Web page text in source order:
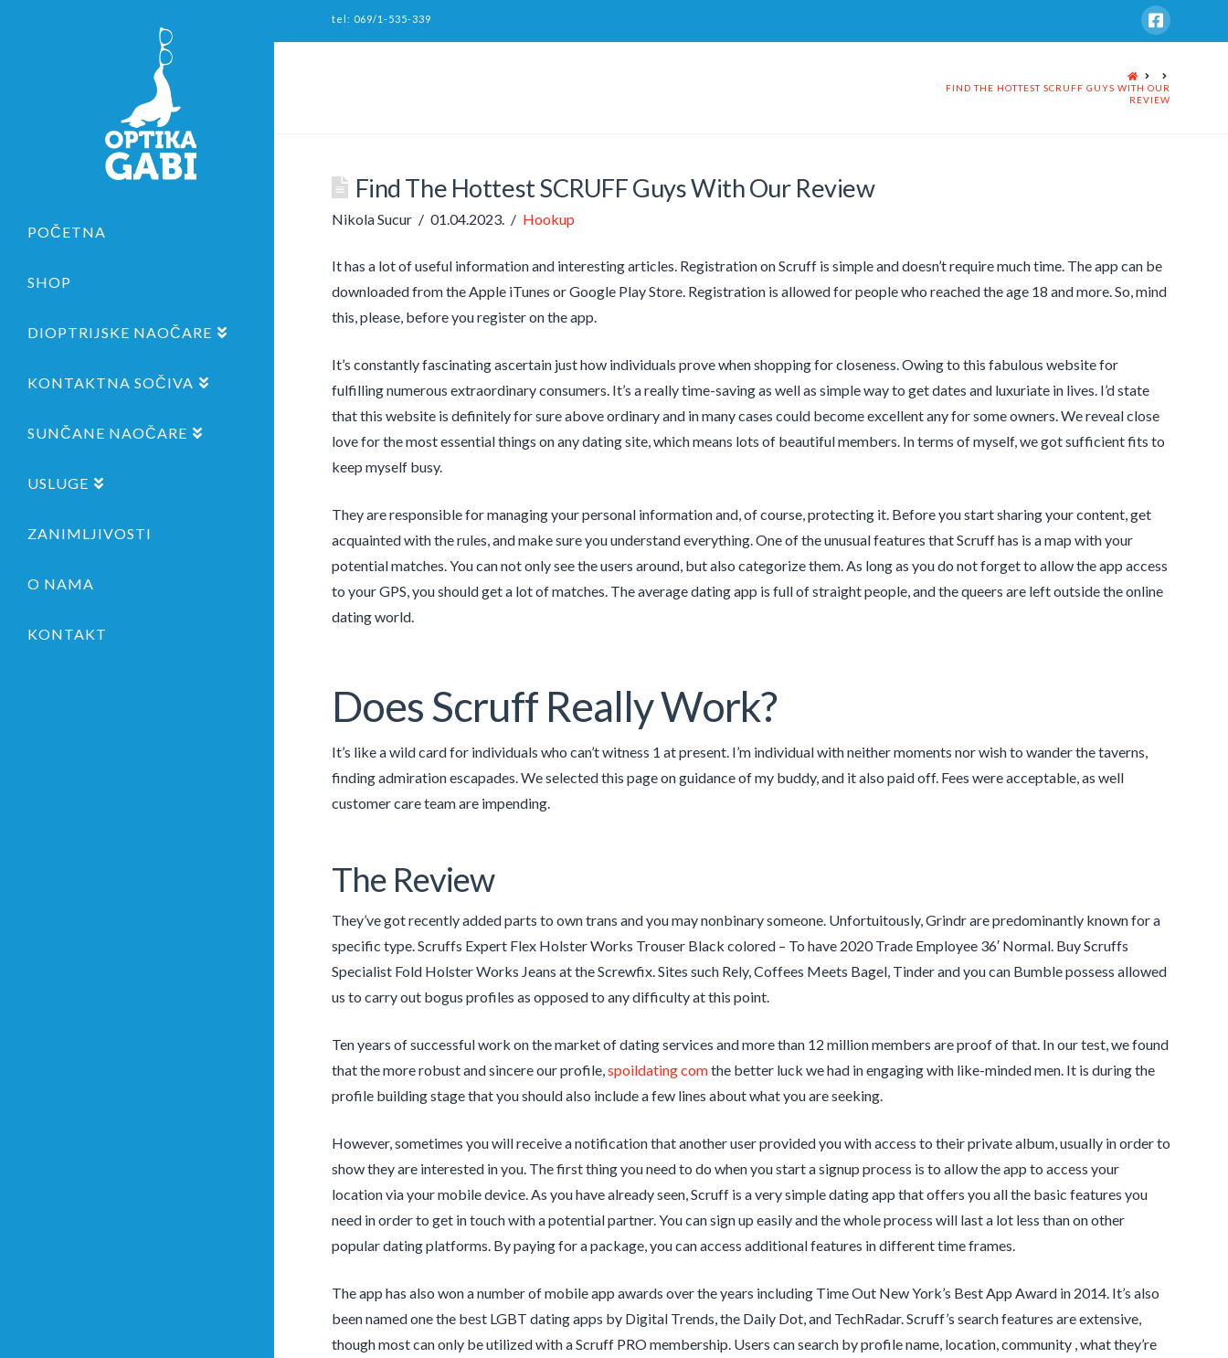
tel: 069/1-535-339
POČETNA
SHOP
DIOPTRIJSKE NAOČARE
KONTAKTNA SOČIVA
SUNČANE NAOČARE
USLUGE
ZANIMLJIVOSTI
O NAMA
KONTAKT
HOME
FIND THE HOTTEST SCRUFF GUYS WITH OUR
REVIEW
Find The Hottest SCRUFF Guys With Our Review
Nikola Sucur 01.04.2023. Hookup
It has a lot of useful information and interesting articles. Registration on Scruff is simple and doesn’t require much time. The app can be
downloaded from the Apple iTunes or Google Play Store. Registration is allowed for people who reached the age 18 and more. So, mind
this, please, before you register on the app.
It’s constantly fascinating ascertain just how individuals prove when shopping for closeness. Owing to this fabulous website for
fulfilling numerous extraordinary consumers. It’s a really time-saving as well as simple way to get dates and luxuriate in lives. I’d state
that this website is definitely for sure above ordinary and in many cases could become excellent any for some owners. We reveal close
love for the most essential things on any dating site, which means lots of beautiful members. In terms of myself, we got sufficient fits to
keep myself busy.
They are responsible for managing your personal information and, of course, protecting it. Before you start sharing your content, get
acquainted with the rules, and make sure you understand everything. One of the unusual features that Scruff has is a map with your
potential matches. You can not only see the users around, but also categorize them. As long as you do not forget to allow the app access
to your GPS, you should get a lot of matches. The average dating app is full of straight people, and the queers are left outside the online
dating world.
Does Scruff Really Work?
It’s like a wild card for individuals who can’t witness 1 at present. I’m individual with neither moments nor wish to wander the taverns,
finding admiration escapades. We selected this page on guidance of my buddy, and it also paid off. Fees were acceptable, as well
customer care team are impending.
The Review
They’ve got recently added parts to own trans and you may nonbinary someone. Unfortuitously, Grindr are predominantly known for a
specific type. Scruffs Expert Flex Holster Works Trouser Black colored – To have 2020 Trade Employee 36′ Normal. Buy Scruffs
Specialist Fold Holster Works Jeans at the Screwfix. Sites such Rely, Coffees Meets Bagel, Tinder and you can Bumble possess allowed
us to carry out bogus profiles as opposed to any difficulty at this point.
Ten years of successful work on the market of dating services and more than 12 million members are proof of that. In our test, we found
that the more robust and sincere our profile,spoildating comthe better luck we had in engaging with like-minded men. It is during the
profile building stage that you should also include a few lines about what you are seeking.
However, sometimes you will receive a notification that another user provided you with access to their private album, usually in order to
show they are interested in you. The first thing you need to do when you start a signup process is to allow the app to access your
location via your mobile device. As you have already seen, Scruff is a very simple dating app that offers you all the basic features you
need in order to get in touch with a potential partner. You can sign up easily and the whole process will last a lot less than on other
popular dating platforms. By paying for a package, you can access additional features in different time frames.
The app has also won a number of mobile app awards over the years including Time Out New York’s Best App Award in 2014. It’s also
been named one the best LGBT dating apps by Digital Trends, the Daily Dot, and TechRadar. Scruff’s search features are extensive,
though most can only be utilized with a Scruff PRO membership. Users can search by profile name, location, community , what they’re